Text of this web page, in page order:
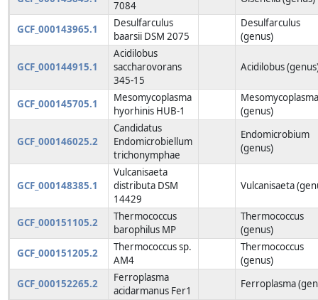
7084
GCF_000143965.1
Desulfarculus
baarsii DSM 2075
Desulfarculus
(genus)
GCF_000144915.1
Acidilobus
saccharovorans
345-15
Acidilobus
GCF_000145705.1
Mesomycoplasma
hyorhinis HUB-1
(genus)
GCF_000146025.2
Candidatus
Endomicrobiellum
trichonymphae
Endomicrobium
(genus)
GCF_000148385.1
Vulcanisaeta
distributa DSM
14429
Vulcanisaeta
GCF_000151105.2
Thermococcus
barophilus MP
Thermococcus
(genus)
GCF_000151205.2
Thermococcus sp.
AM4
Thermococcus
(genus)
GCF_000152265.2
Ferroplasma
acidarmanus Fer1
Ferroplasma